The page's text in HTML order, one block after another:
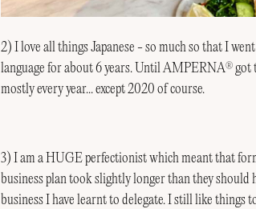
2) I love all things Japanese - so much so that I
language for about 6 years. Until AMPERNA® got
mostly every year... except 2020 of course.
3) I am a HUGE perfectionist which meant that
business plan took slightly longer than they should
business I have learnt to delegate. I still like things